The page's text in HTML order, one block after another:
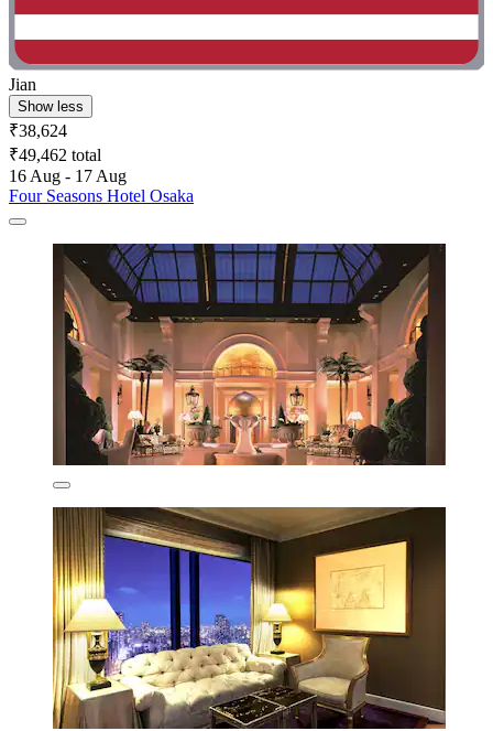
Jian
Show less
₹38,624
₹49,462 total
16 Aug - 17 Aug
Four Seasons Hotel Osaka